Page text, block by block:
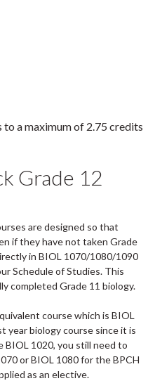
a maximum of 2.75 credits
Grade 12
are designed so that
if they have not taken Grade
in BIOL 1070/1080/1090
Schedule of Studies. This
completed Grade 11 biology.
course which is BIOL
year biology course since it is
BIOL 1020, you still need to
or BIOL 1080 for the BPCH
as an elective.